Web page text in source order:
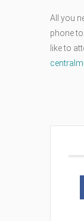
All you
phone
like to